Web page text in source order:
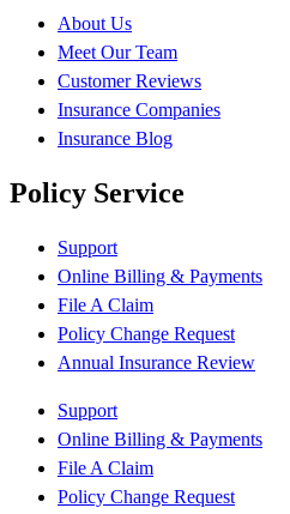
About Us
Meet Our Team
Customer Reviews
Insurance Companies
Insurance Blog
Policy Service
Support
Online Billing & Payments
File A Claim
Policy Change Request
Annual Insurance Review
Support
Online Billing & Payments
File A Claim
Policy Change Request